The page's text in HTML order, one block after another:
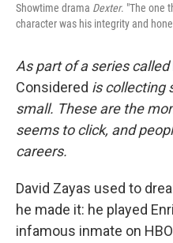
Showtime drama Dexter. "The one
character was his integrity and
As part of a series called
Considered is collecting
small. These are the
seems to click, and
careers.
David Zayas used to
he made it: he played
infamous inmate on